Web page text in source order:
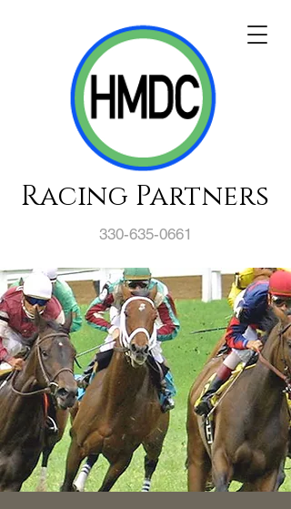
330-635-0661
Racing Partners